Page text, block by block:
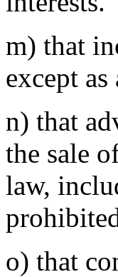
m) that
except
n) that
the sale
law,
o) that